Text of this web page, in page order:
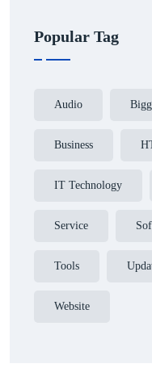
Popular Tag
Audio
Business
IT Technology
Service
Tools
Website